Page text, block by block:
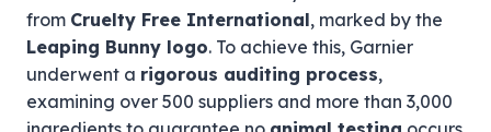
from Cruelty Free International, marked by the
Leaping Bunny logo. To achieve this, Garnier
underwent a rigorous auditing process,
examining over 500 suppliers and more than 3,000